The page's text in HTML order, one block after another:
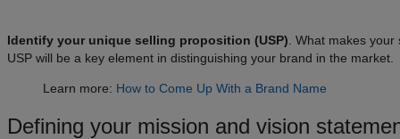
Identify your unique selling proposition (USP) . What makes
USP will be a key element in distinguishing your brand in the market.
Learn more: How to Come Up With a Brand Name
Defining your mission and vision